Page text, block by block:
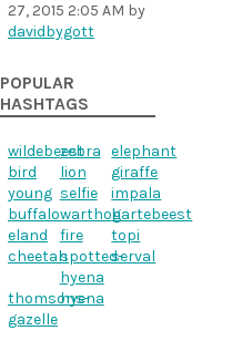
27, 2015 2:05 AM by
davidbygott
POPULAR
HASHTAGS
wildebeest
zebra
elephant
bird
lion
giraffe
young selfie
impala
buffalowarthoghartebeest
eland
fire
topi
cheetahspotted-
hyena
serval
thomsons-
gazelle
hyena